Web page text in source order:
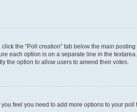
the “Poll creation” tab below the main
each option is on a separate line in the
the option to allow users to amend their votes.
feel you need to add more options to your